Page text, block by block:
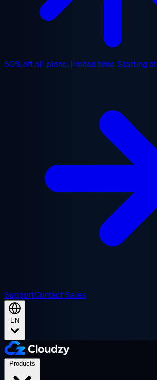
50% offall plans, limited time. Starting at
SupportContact Sales
EN